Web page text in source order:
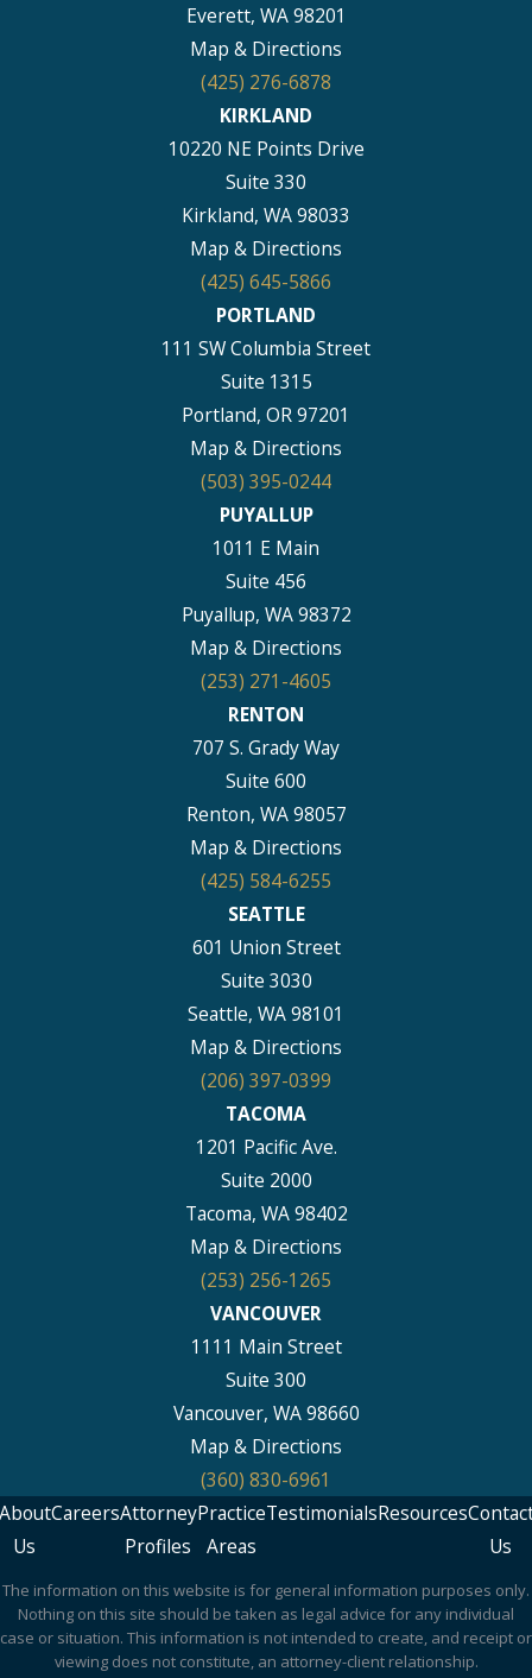
Everett, WA 98201
Map & Directions
(425) 276-6878
KIRKLAND
10220 NE Points Drive
Suite 330
Kirkland, WA 98033
Map & Directions
(425) 645-5866
PORTLAND
111 SW Columbia Street
Suite 1315
Portland, OR 97201
Map & Directions
(503) 395-0244
PUYALLUP
1011 E Main
Suite 456
Puyallup, WA 98372
Map & Directions
(253) 271-4605
RENTON
707 S. Grady Way
Suite 600
Renton, WA 98057
Map & Directions
(425) 584-6255
SEATTLE
601 Union Street
Suite 3030
Seattle, WA 98101
Map & Directions
(206) 397-0399
TACOMA
1201 Pacific Ave.
Suite 2000
Tacoma, WA 98402
Map & Directions
(253) 256-1265
VANCOUVER
1111 Main Street
Suite 300
Vancouver, WA 98660
Map & Directions
(360) 830-6961
Us
CareersAttorney
Profiles
Practice
Areas
TestimonialsResources
Us
The information on this website is for general information purposes only.
Nothing on this site should be taken as legal advice for any individual
case or situation. This information is not intended to create, and receipt or
viewing does not constitute, an attorney-client relationship.